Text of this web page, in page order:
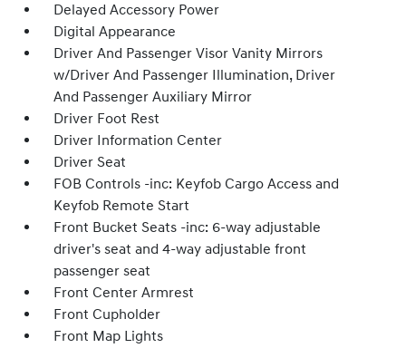
Delayed Accessory Power
Digital Appearance
Driver And Passenger Visor Vanity Mirrors
w/Driver And Passenger Illumination, Driver
And Passenger Auxiliary Mirror
Driver Foot Rest
Driver Information Center
Driver Seat
FOB Controls -inc: Keyfob Cargo Access and
Keyfob Remote Start
Front Bucket Seats -inc: 6-way adjustable
driver's seat and 4-way adjustable front
passenger seat
Front Center Armrest
Front Cupholder
Front Map Lights